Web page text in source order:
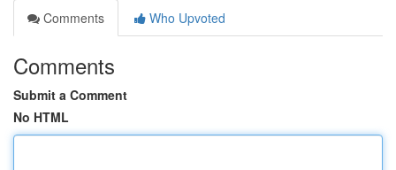
Comments
Who Upvoted
Comments
Submit a Comment
No HTML